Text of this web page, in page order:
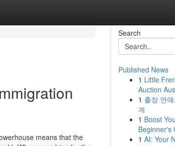
means that the
Search
Published News
1 Little
Auction
1 출장 연
계
1 Boost
Beginner's
1 AI: Your